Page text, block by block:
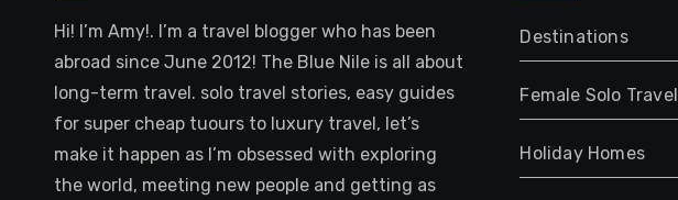
Hi! I’m Amy!. I’m a travel blogger who has been
abroad since June 2012! The Blue Nile is all about
long-term travel. solo travel stories, easy guides
for super cheap tuours to luxury travel, let’s
make it happen as I’m obsessed with exploring
the world, meeting new people and getting as
Destinations
Female Solo Travel
Holiday Homes